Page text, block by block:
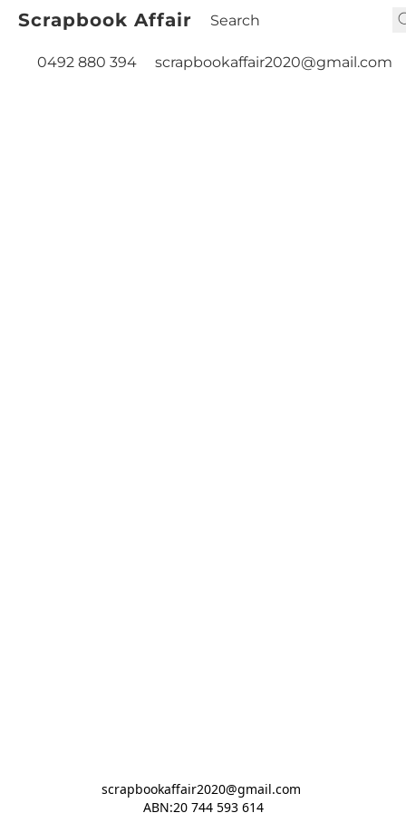
Scrapbook Affair
0492 880 394 scrapbookaffair2020@gmail.com
scrapbookaffair2020@gmail.com
ABN:20 744 593 614